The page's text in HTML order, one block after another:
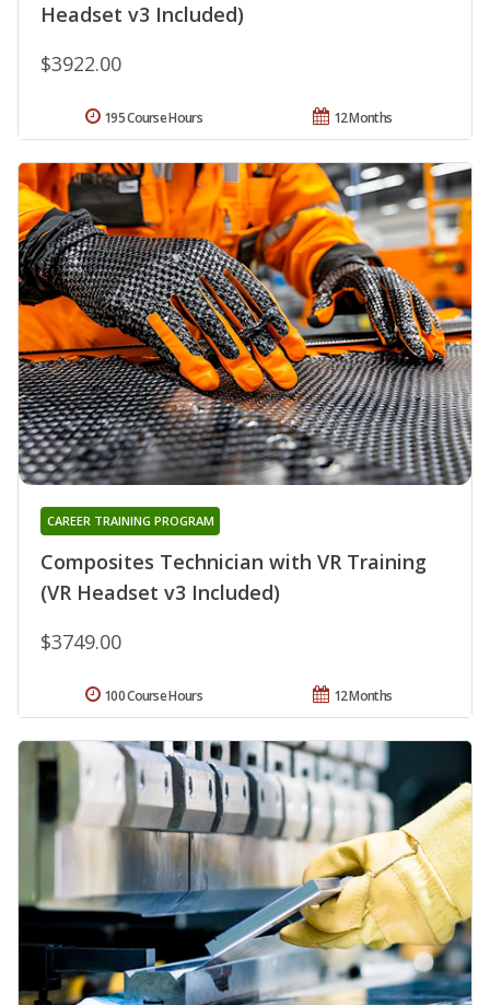
Headset v3 Included)
$3922.00
12 Months
195 Course Hours
Composites Technician with VR Training
(VR Headset v3 Included)
CAREER TRAINING PROGRAM
$3749.00
12 Months
100 Course Hours